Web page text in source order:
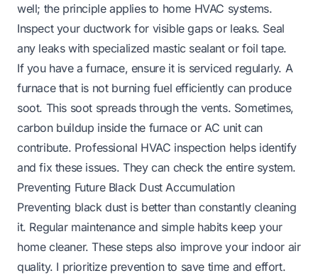
well; the principle applies to home HVAC systems.
Inspect your ductwork for visible gaps or leaks. Seal
any leaks with specialized mastic sealant or foil tape.
If you have a furnace, ensure it is serviced regularly. A
furnace that is not burning fuel efficiently can produce
soot. This soot spreads through the vents. Sometimes,
carbon buildup inside the furnace or AC unit can
contribute. Professional HVAC inspection helps identify
and fix these issues. They can check the entire system.
Preventing Future Black Dust Accumulation
Preventing black dust is better than constantly cleaning
it. Regular maintenance and simple habits keep your
home cleaner. These steps also improve your indoor air
quality. I prioritize prevention to save time and effort.